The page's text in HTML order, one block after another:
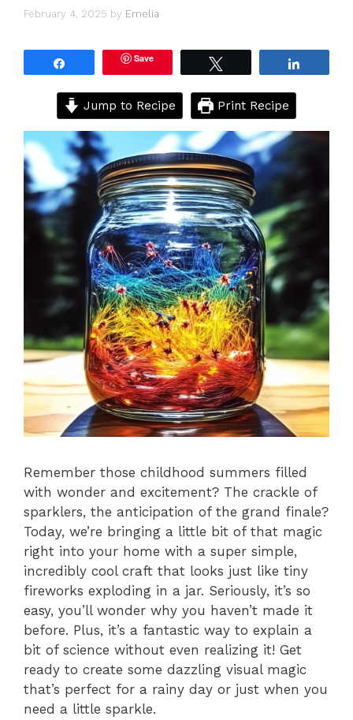
February 4, 2025 by Emelia
Save
Jump to Recipe Print Recipe
Remember those childhood summers filled
with wonder and excitement? The crackle of
sparklers, the anticipation of the grand finale?
Today, we’re bringing a little bit of that magic
right into your home with a super simple,
incredibly cool craft that looks just like tiny
fireworks exploding in a jar. Seriously, it’s so
easy, you’ll wonder why you haven’t made it
before. Plus, it’s a fantastic way to explain a
bit of science without even realizing it! Get
ready to create some dazzling visual magic
that’s perfect for a rainy day or just when you
need a little sparkle.